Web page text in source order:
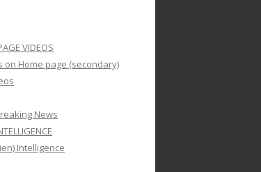
VIDEOS
on Home page (secondary)
News
Intelligence